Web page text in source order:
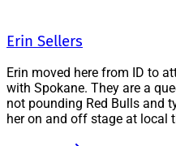
Erin Sellers
Erin moved here from ID to
with Spokane. They are a
not pounding Red Bulls and
her on and off stage at local